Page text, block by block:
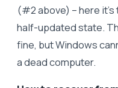
(#2 above) – here
half-updated state.
fine, but Windows
a dead computer.